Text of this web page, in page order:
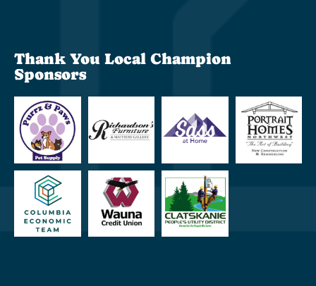
Thank You Local Champion
Sponsors